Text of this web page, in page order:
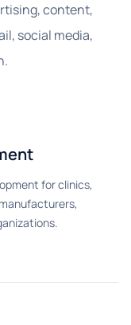
content,
social media,
for clinics,